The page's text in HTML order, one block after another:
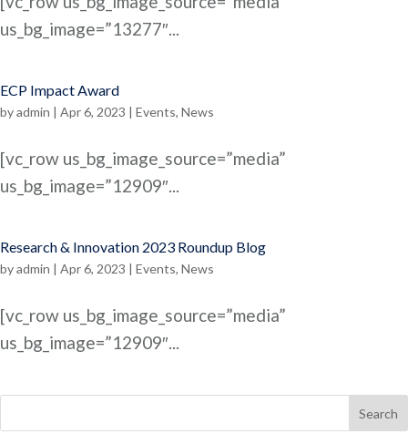
us_bg_image=”13277″...
ECP Impact Award
byadmin | Apr 6, 2023 | Events, News
[vc_row us_bg_image_source=”media”
us_bg_image=”12909″...
Research & Innovation 2023 Roundup Blog
byadmin | Apr 6, 2023 | Events, News
[vc_row us_bg_image_source=”media”
us_bg_image=”12909″...
Search